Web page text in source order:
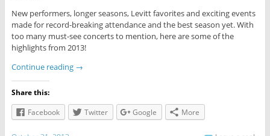
New performers, longer seasons, Levitt favorites and exciting events
made for record-breaking attendance and the best season yet. With
too many must-see concerts to mention, here are some of the
highlights from 2013!
Continue reading →
Share this:
Facebook
Twitter Google More